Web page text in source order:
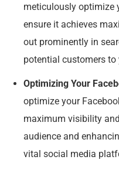
meticulously optimize
ensure it achieves
out prominently in
potential customers to
Optimizing Your
optimize your
maximum visibility
audience and
vital social media